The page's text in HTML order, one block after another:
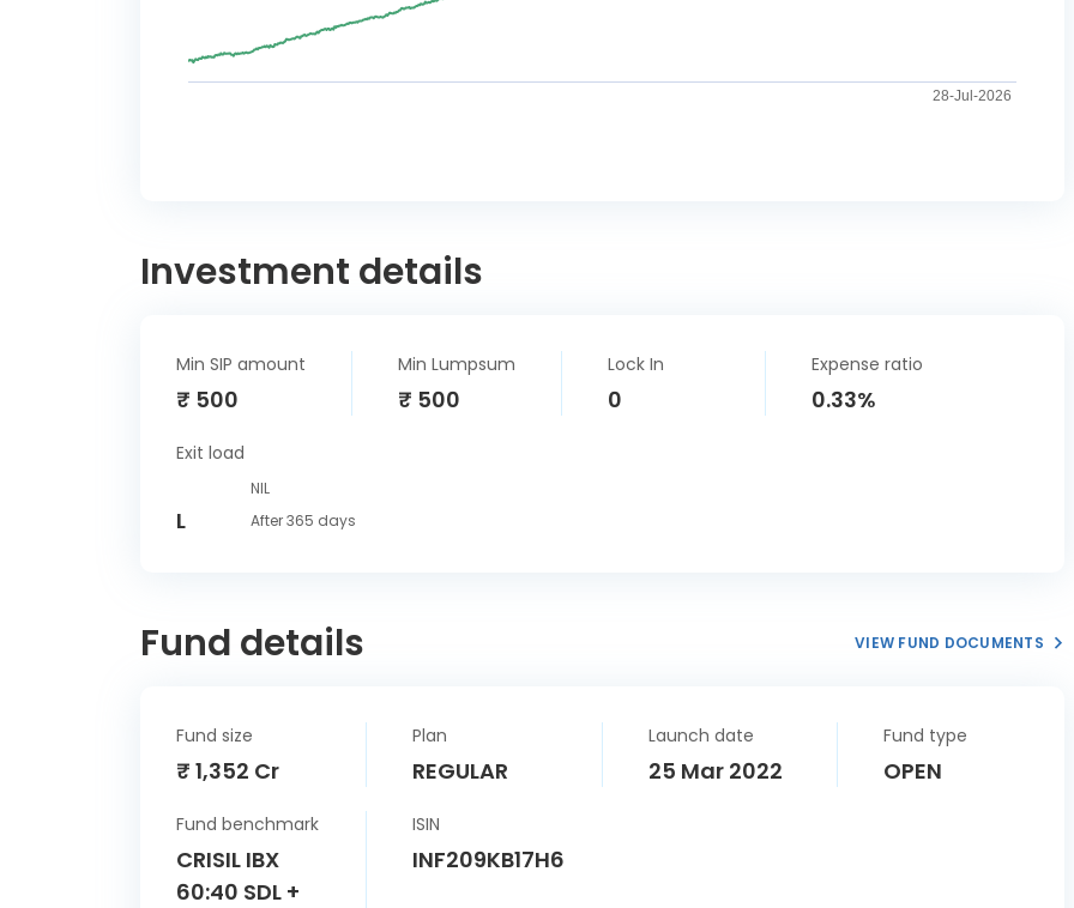
28-Jul-2026
Investment details
Min SIP amount
₹ 500
Min Lumpsum
₹ 500
Lock In
0
Expense ratio
0.33%
Exit load
NIL
L After 365 days
Fund details VIEW FUND DOCUMENTS
Fund size
₹ 1,352 Cr
Plan
REGULAR
Launch date
25 Mar 2022
Fund type
OPEN
Fund benchmark
CRISIL IBX
60:40 SDL +
ISIN
INF209KB17H6